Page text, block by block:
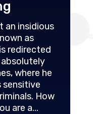
an insidious
as
redirected
where he
sensitive
How
are a...